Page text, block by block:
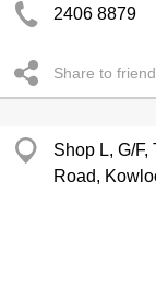
2406 8879
Share to
Shop L, G/F,
Road,